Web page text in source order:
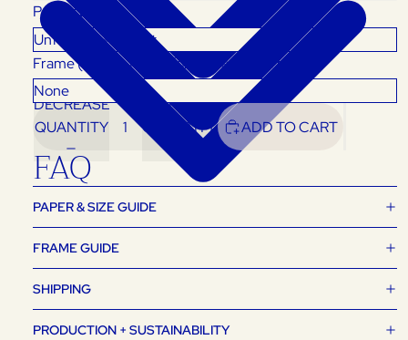
Product
Frame (Select 'None' for Unframed Art Print)
DECREASE
QUANTITY
INCREASE
QUANTITY
ADD TO CART
FAQ
PAPER & SIZE GUIDE
FRAME GUIDE
SHIPPING
PRODUCTION + SUSTAINABILITY